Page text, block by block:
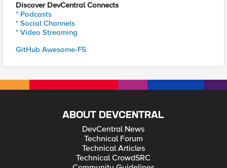
Discover DevCentral Connects
* Podcasts
* Social Channels
* Video Streaming
GitHub Awesome-F5
ABOUT DEVCENTRAL
DevCentral News
Technical Forum
Technical Articles
Technical CrowdSRC